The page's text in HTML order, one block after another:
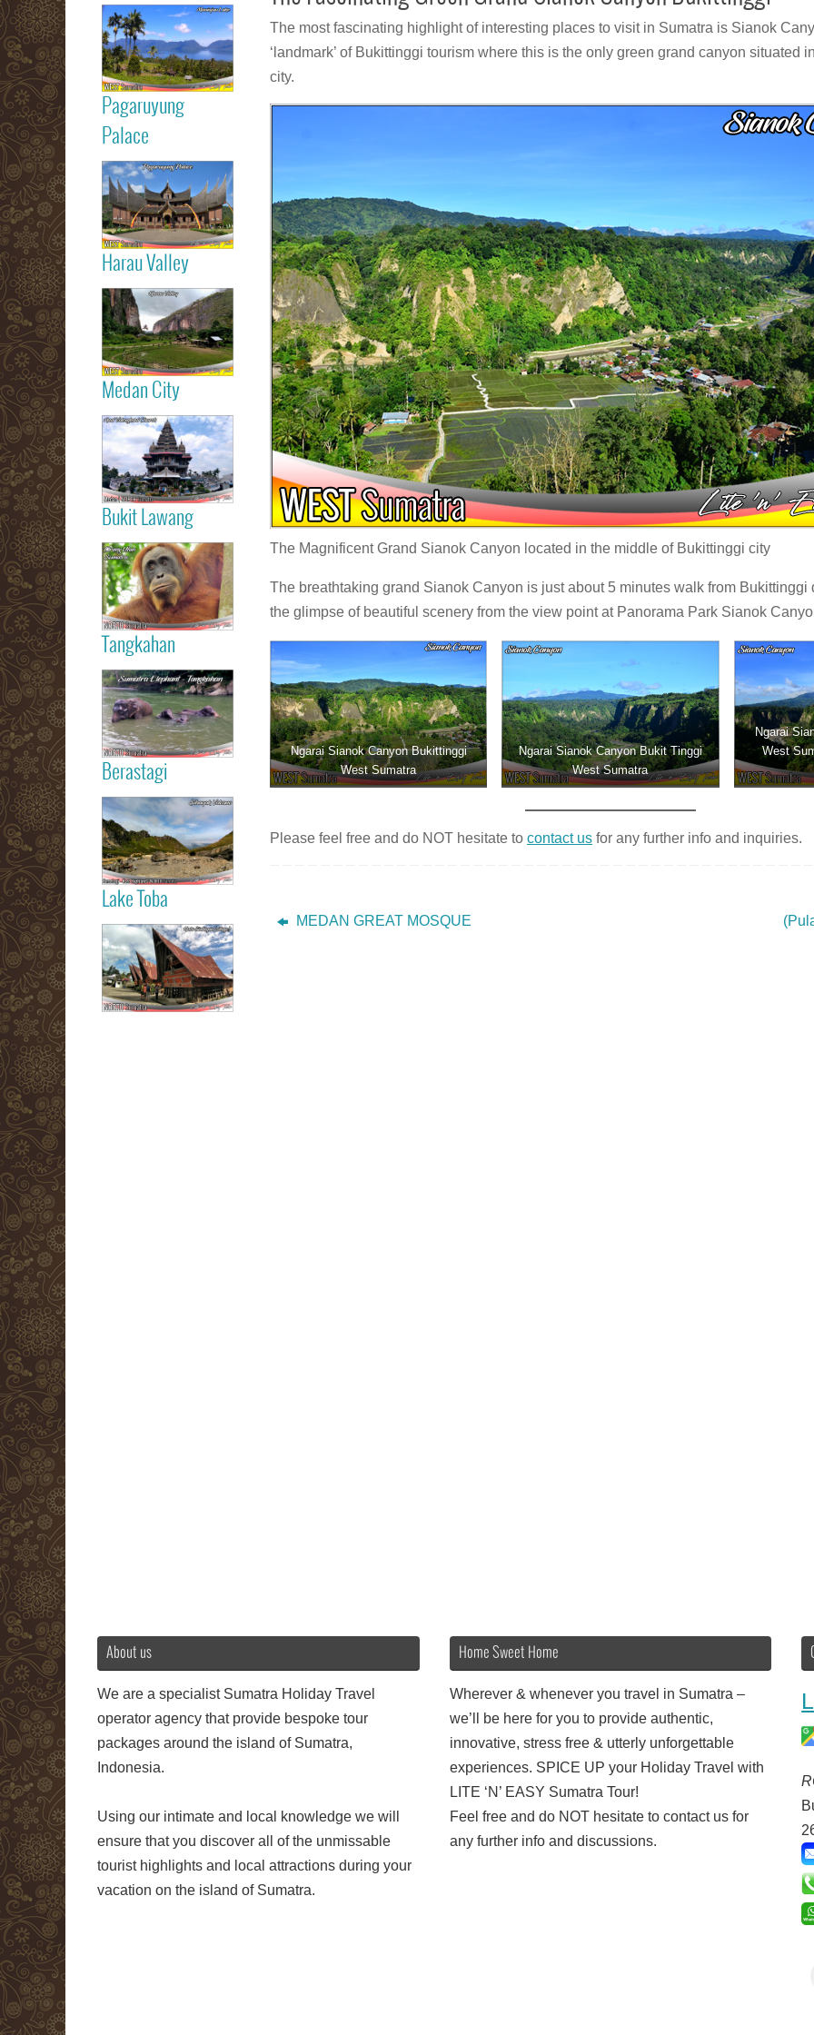
The most fascinating highlight of interesting places to visit in Sumatra is Sianok
‘landmark’ of Bukittinggi tourism where this is the only green grand canyon situated
city.
The Magnificent Grand Sianok Canyon located in the middle of Bukittinggi city
The breathtaking grand Sianok Canyon is just about 5 minutes walk from Bukittinggi
the glimpse of beautiful scenery from the view point at Panorama Park Sianok
Ngarai Sianok Canyon Bukittinggi
West Sumatra
Ngarai Sianok Canyon Bukit Tinggi
West Sumatra
Ngarai
West
Please feel free and do NOT hesitate to contact us for any further info and inquiries.
MEDAN GREAT MOSQUE
Pagaruyung
Palace
Palace
Harau Valley
Harau Valley
Medan City
Medan City
Bukit Lawang
Orang Utan
Lawang
Tangkahan
Tangkahan
Elephant
Sumatera
Berastagi
Highland
Lake Toba
About us
We are a specialist Sumatra Holiday Travel
operator agency that provide bespoke tour
packages around the island of Sumatra,
Indonesia.
Using our intimate and local knowledge we will
ensure that you discover all of the unmissable
tourist highlights and local attractions during your
vacation on the island of Sumatra.
Home Sweet Home
Wherever & whenever you travel in Sumatra –
we’ll be here for you to provide authentic,
innovative, stress free & utterly unforgettable
experiences. SPICE UP your Holiday Travel with
LITE ‘N’ EASY Sumatra Tour!
Feel free and do NOT hesitate to contact us for
any further info and discussions.